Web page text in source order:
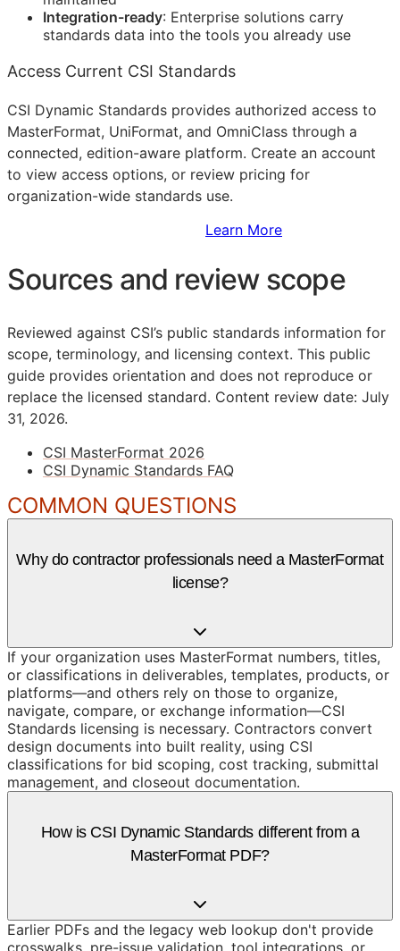
Integration-ready: Enterprise solutions carry
standards data into the tools you already use
Access Current CSI Standards
CSI Dynamic Standards provides authorized access to
MasterFormat, UniFormat, and OmniClass through a
connected, edition-aware platform. Create an account
to view access options, or review pricing for
organization-wide standards use.
Learn More
Sources and review scope
Reviewed against CSI’s public standards information for
scope, terminology, and licensing context. This public
guide provides orientation and does not reproduce or
replace the licensed standard. Content review date: July
31, 2026.
CSI MasterFormat 2026
CSI Dynamic Standards FAQ
COMMON QUESTIONS
Why do contractor professionals need a MasterFormat
license?
If your organization uses MasterFormat numbers, titles,
or classifications in deliverables, templates, products, or
platforms—and others rely on those to organize,
navigate, compare, or exchange information—CSI
Standards licensing is necessary. Contractors convert
design documents into built reality, using CSI
classifications for bid scoping, cost tracking, submittal
management, and closeout documentation.
How is CSI Dynamic Standards different from a
MasterFormat PDF?
Earlier PDFs and the legacy web lookup don't provide
crosswalks, pre-issue validation, tool integrations, or